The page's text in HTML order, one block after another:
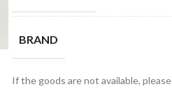
BRAND
If the goods are not available, please